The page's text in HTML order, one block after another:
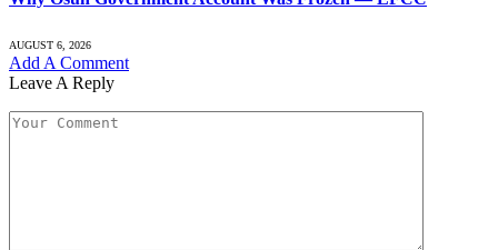
AUGUST 6, 2026
Add A Comment
Leave A Reply